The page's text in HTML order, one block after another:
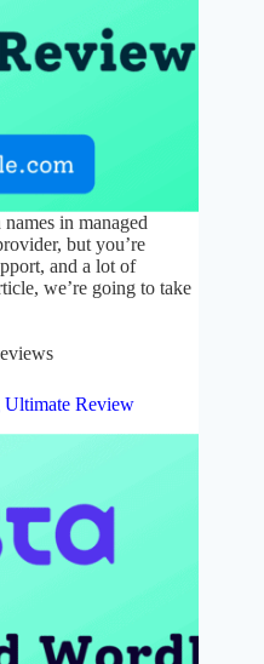
in managed
but you’re
and a lot of
we’re going to take
Ultimate Review